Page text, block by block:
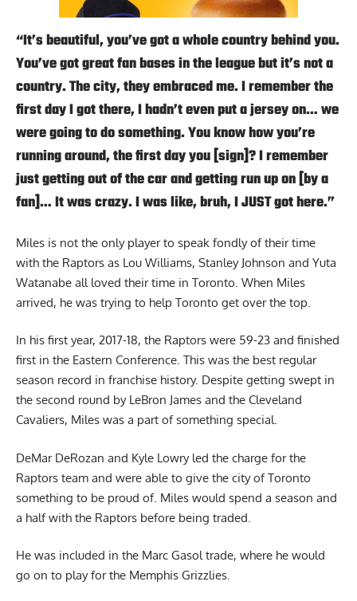
“It’s beautiful, you’ve got a whole country behind you.
You’ve got great fan bases in the league but it’s not a
country. The city, they embraced me. I remember the
first day I got there, I hadn’t even put a jersey on… we
were going to do something. You know how you’re
running around, the first day you [sign]? I remember
just getting out of the car and getting run up on [by a
fan]… It was crazy. I was like, bruh, I JUST got here.”
Miles is not the only player to speak fondly of their time
with the Raptors as Lou Williams, Stanley Johnson and Yuta
Watanabe all loved their time in Toronto. When Miles
arrived, he was trying to help Toronto get over the top.
In his first year, 2017-18, the Raptors were 59-23 and finished
first in the Eastern Conference. This was the best regular
season record in franchise history. Despite getting swept in
the second round by LeBron James and the Cleveland
Cavaliers, Miles was a part of something special.
DeMar DeRozan and Kyle Lowry led the charge for the
Raptors team and were able to give the city of Toronto
something to be proud of. Miles would spend a season and
a half with the Raptors before being traded.
He was included in the Marc Gasol trade, where he would
go on to play for the Memphis Grizzlies.